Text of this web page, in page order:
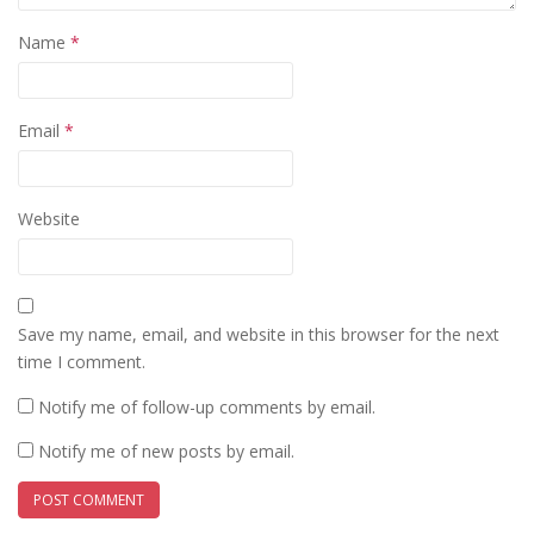
Name *
Email *
Website
Save my name, email, and website in this browser for the next
time I comment.
Notify me of follow-up comments by email.
Notify me of new posts by email.